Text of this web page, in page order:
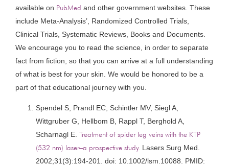
available on PubMed and other government websites. These
include Meta-Analysis’, Randomized Controlled Trials,
Clinical Trials, Systematic Reviews, Books and Documents.
We encourage you to read the science, in order to separate
fact from fiction, so that you can arrive at a full understanding
of what is best for your skin. We would be honored to be a
part of that educational journey with you.
Spendel S, Prandl EC, Schintler MV, Siegl A,
Wittgruber G, Hellbom B, Rappl T, Berghold A,
Scharnagl E. Treatment of spider leg veins with the KTP
(532 nm) laser–a prospective study. Lasers Surg Med.
2002;31(3):194-201. doi: 10.1002/lsm.10088. PMID: